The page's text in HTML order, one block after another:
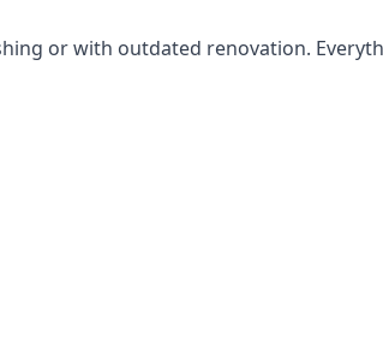
or with outdated renovation.